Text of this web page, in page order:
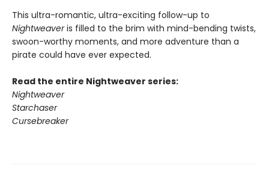
This ultra-romantic, ultra-exciting follow-up to
Nightweaveris filled to the brim with mind-bending twists,
swoon-worthy moments, and more adventure than a
pirate could have ever expected.
Read the entire Nightweaver series:
Nightweaver
Starchaser
Cursebreaker